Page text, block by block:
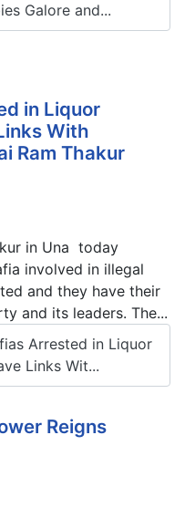
Galore and...
in Liquor
With
Ram Thakur
in Una today
involved in illegal
and they have their
and its leaders. The...
Arrested in Liquor
Links Wit...
Reigns